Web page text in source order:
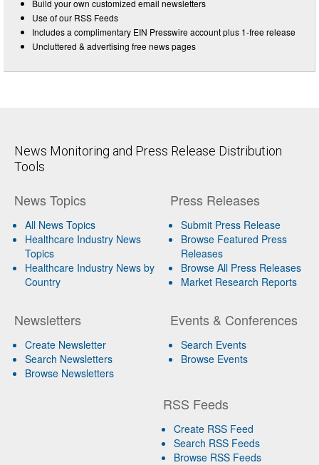
Build your own customized email newsletters
Use of our RSS Feeds
Includes a complimentary EIN Presswire account plus 1-free release
Uncluttered & advertising free news pages
News Monitoring and Press Release Distribution
Tools
News Topics
All News Topics
Healthcare Industry News
Topics
Healthcare Industry News by
Country
Newsletters
Create Newsletter
Search Newsletters
Browse Newsletters
Press Releases
Submit Press Release
Browse Featured Press
Releases
Browse All Press Releases
Market Research Reports
Events & Conferences
Search Events
Browse Events
RSS Feeds
Create RSS Feed
Search RSS Feeds
Browse RSS Feeds